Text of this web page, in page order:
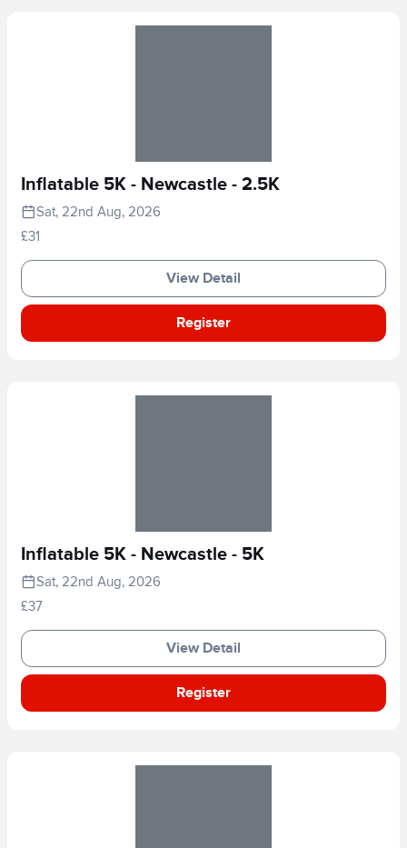
Inflatable 5K - Newcastle - 2.5K
Sat, 22nd Aug, 2026
£31
View Detail
Register
Inflatable 5K - Newcastle - 5K
Sat, 22nd Aug, 2026
£37
View Detail
Register